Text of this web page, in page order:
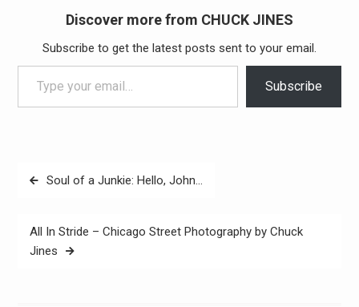
Discover more from CHUCK JINES
Subscribe to get the latest posts sent to your email.
Type your email…
Subscribe
PostSoul of a Junkie: Hello, John…
All In Stride – Chicago Street Photography by Chuck
Jines